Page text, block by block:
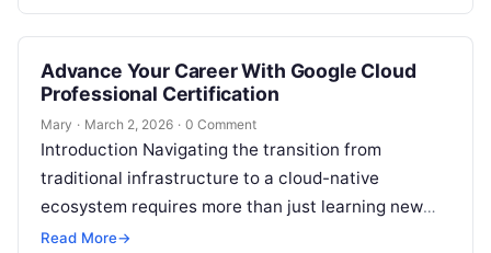
Advance Your Career With Google Cloud
Professional Certification
Mary · March 2, 2026 · 0 Comment
Introduction Navigating the transition from
traditional infrastructure to a cloud-native
ecosystem requires more than just learning new
tools; it requires a fundamental shift in how we
Read More→